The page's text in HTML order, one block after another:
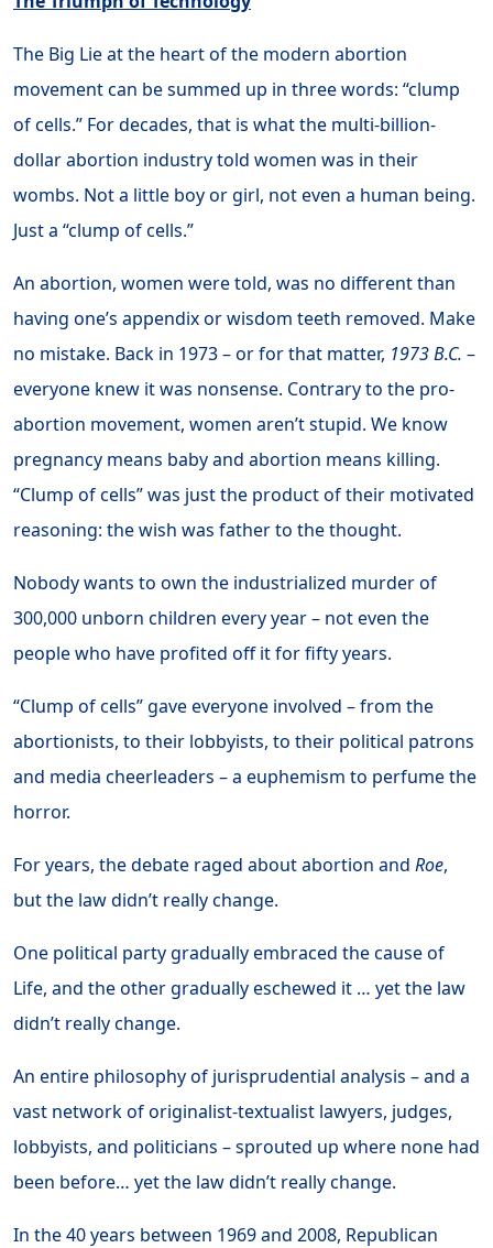
The Big Lie at the heart of the modern abortion
movement can be summed up in three words: “clump
of cells.” For decades, that is what the multi-billion-
dollar abortion industry told women was in their
wombs. Not a little boy or girl, not even a human being.
Just a “clump of cells.”
An abortion, women were told, was no different than
having one’s appendix or wisdom teeth removed. Make
no mistake. Back in 1973 – or for that matter, 1973 B.C. –
everyone knew it was nonsense. Contrary to the pro-
abortion movement, women aren’t stupid. We know
pregnancy means baby and abortion means killing.
“Clump of cells” was just the product of their motivated
reasoning: the wish was father to the thought.
Nobody wants to own the industrialized murder of
300,000 unborn children every year – not even the
people who have profited off it for fifty years.
“Clump of cells” gave everyone involved – from the
abortionists, to their lobbyists, to their political patrons
and media cheerleaders – a euphemism to perfume the
horror.
For years, the debate raged about abortion and Roe,
but the law didn’t really change.
One political party gradually embraced the cause of
Life, and the other gradually eschewed it … yet the law
didn’t really change.
An entire philosophy of jurisprudential analysis – and a
vast network of originalist-textualist lawyers, judges,
lobbyists, and politicians – sprouted up where none had
been before… yet the law didn’t really change.
In the 40 years between 1969 and 2008, Republican